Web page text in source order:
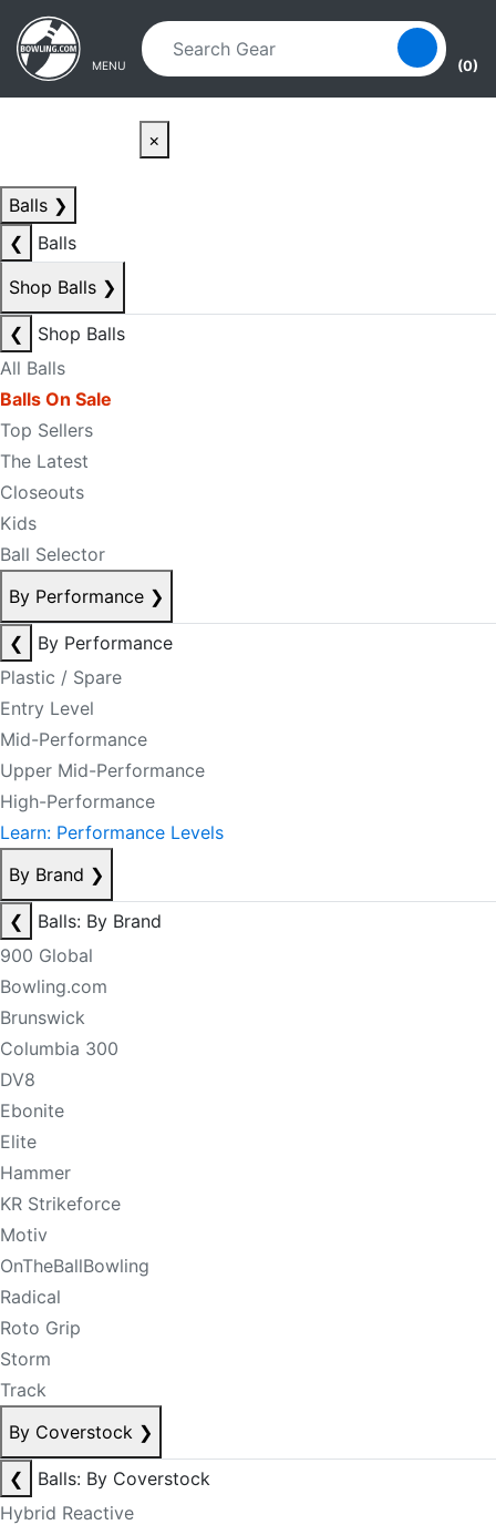
Skip to main content
Skip to navigation
MENU (0)
×
Balls ❯
❮
Balls
Shop Balls ❯
❮
Shop Balls
All Balls
Balls On Sale
Top Sellers
The Latest
Closeouts
Kids
Ball Selector
By Performance ❯
❮
By Performance
Plastic / Spare
Entry Level
Mid-Performance
Upper Mid-Performance
High-Performance
Learn: Performance Levels
By Brand ❯
❮
Balls: By Brand
900 Global
Bowling.com
Brunswick
Columbia 300
DV8
Ebonite
Elite
Hammer
KR Strikeforce
Motiv
OnTheBallBowling
Radical
Roto Grip
Storm
Track
By Coverstock ❯
❮
Balls: By Coverstock
Hybrid Reactive